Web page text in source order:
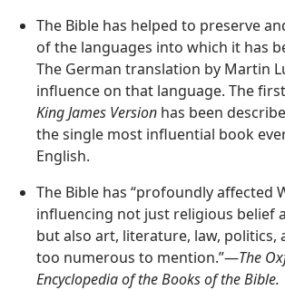
The Bible has helped to preserve
of the languages into which it has
The German translation by Martin
influence on that language. The
King James Version has been
the single most influential book
English.
The Bible has “profoundly affected
influencing not just religious belief
but also art, literature, law, politics,
too numerous to mention.”​—The
Encyclopedia of the Books of the Bible.